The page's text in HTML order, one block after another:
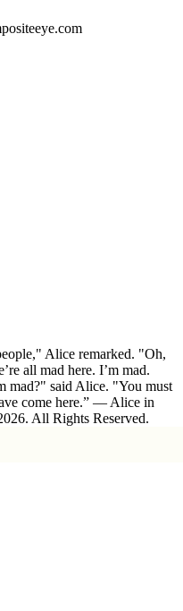
Alice remarked. "Oh,
all mad here. I’m mad.
mad?" said Alice. "You must
come here.” ― Alice in
All Rights Reserved.